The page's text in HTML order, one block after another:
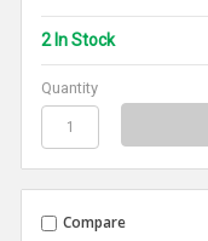
2 In Stock
Quantity
Compare